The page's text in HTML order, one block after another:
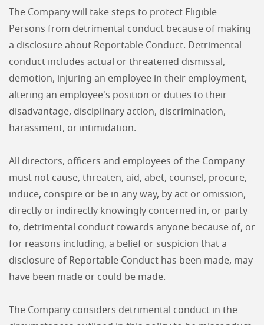
The Company will take steps to protect Eligible
Persons from detrimental conduct because of making
a disclosure about Reportable Conduct. Detrimental
conduct includes actual or threatened dismissal,
demotion, injuring an employee in their employment,
altering an employee's position or duties to their
disadvantage, disciplinary action, discrimination,
harassment, or intimidation.
All directors, officers and employees of the Company
must not cause, threaten, aid, abet, counsel, procure,
induce, conspire or be in any way, by act or omission,
directly or indirectly knowingly concerned in, or party
to, detrimental conduct towards anyone because of, or
for reasons including, a belief or suspicion that a
disclosure of Reportable Conduct has been made, may
have been made or could be made.
The Company considers detrimental conduct in the